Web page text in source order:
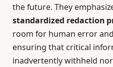
the future. They
standardized redaction
room for human error
ensuring that critical
inadvertently withheld